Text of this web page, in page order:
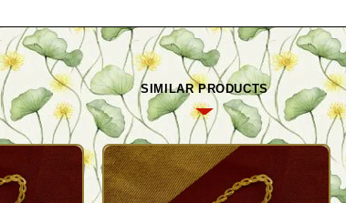
SIMILAR PRODUCTS